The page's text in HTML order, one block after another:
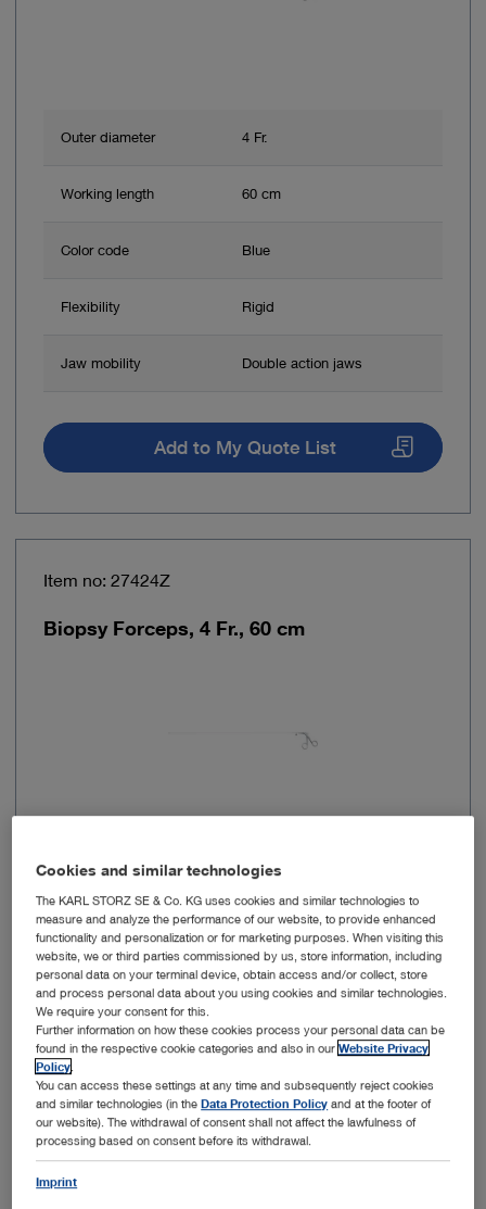
Outer diameter 4 Fr.
Working length 60 cm
Color code Blue
Flexibility Rigid
Jaw mobility Double action jaws
Add to My Quote List
Item no: 27424Z
Biopsy Forceps, 4 Fr., 60 cm
4 Fr.
Working length 60 cm
Color code Blue
Flexibility Rigid
Jaw mobility Double action jaws
Cookies and similar technologies
The KARL STORZ SE & Co. KG uses cookies and similar technologies to
measure and analyze the performance of our website, to provide enhanced
functionality and personalization or for marketing purposes. When visiting this
website, we or third parties commissioned by us, store information, including
personal data on your terminal device, obtain access and/or collect, store
and process personal data about you using cookies and similar technologies.
We require your consent for this.
Further information on how these cookies process your personal data can be
found in the respective cookie categories and also in ourWebsite Privacy
Policy
You can access these settings at any time and subsequently reject cookies
and similar technologies (in theData Protection Policy and at the footer of
our website). The withdrawal of consent shall not affect the lawfulness of
processing based on consent before its withdrawal.
Imprint